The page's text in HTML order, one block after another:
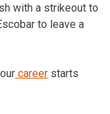
with a strikeout to
to leave a
career starts